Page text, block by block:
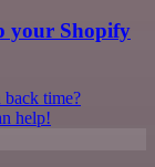
your Shopify
time?
help!